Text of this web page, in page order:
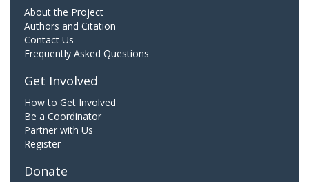
About the Project
Authors and Citation
Contact Us
Frequently Asked Questions
Get Involved
How to Get Involved
Be a Coordinator
Partner with Us
Register
Donate